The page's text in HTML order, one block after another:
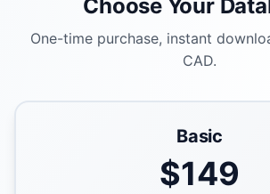
Choose Your
One-time purchase, instant
CAD.
Basic
$149